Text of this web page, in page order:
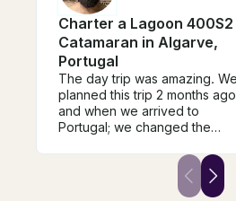
Charter a Lagoon 400S2
Catamaran in Algarve,
Portugal
The day trip was amazing. We
planned this trip 2 months ago,
and when we arrived to
Portugal; we changed the
accommodating and had a
great itinerary planned for us.